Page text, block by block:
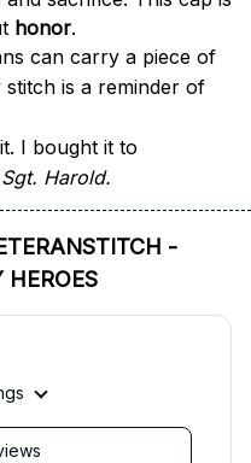
honor.
can carry a piece of
is a reminder of
I bought it to
Harold.
-
HEROES